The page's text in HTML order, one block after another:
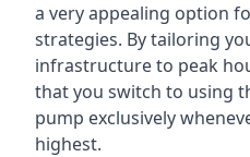
a very appealing option
strategies. By tailoring
infrastructure to peak
that you switch to using
pump exclusively
highest.